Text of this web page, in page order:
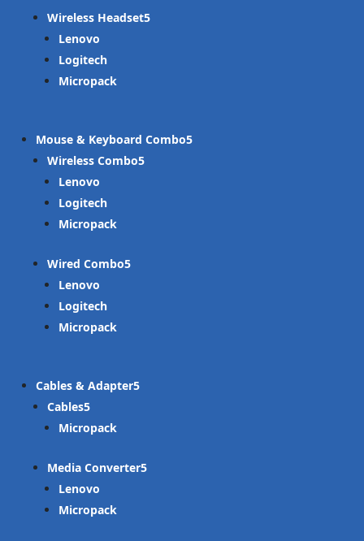
Wireless Headset
Lenovo
Logitech
Micropack
Mouse & Keyboard Combo
Wireless Combo
Lenovo
Logitech
Micropack
Wired Combo
Lenovo
Logitech
Micropack
Cables & Adapter
Cables
Micropack
Media Converter
Lenovo
Micropack